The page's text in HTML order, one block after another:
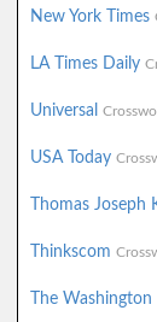
New York Times
LA Times Daily
Universal
USA Today
Thomas Joseph
Thinkscom
The